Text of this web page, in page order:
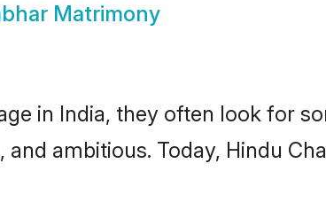
Matrimony
in India, they often look for
ambitious. Today, Hindu